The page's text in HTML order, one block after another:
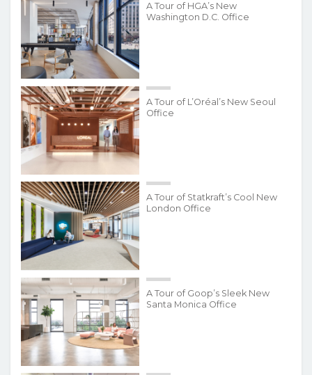
A Tour of HGA’s New
Washington D.C. Office
A Tour of L’Oréal’s New Seoul
Office
A Tour of Statkraft’s Cool New
London Office
A Tour of Goop’s Sleek New
Santa Monica Office